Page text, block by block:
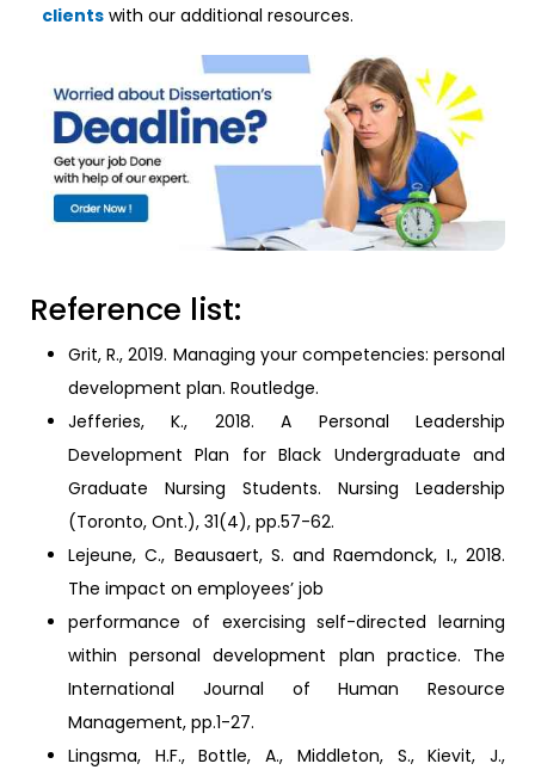
clients with our additional resources.
Reference list:
Grit, R., 2019. Managing your competencies: personal
development plan. Routledge.
Jefferies, K., 2018. A Personal Leadership
Development Plan for Black Undergraduate and
Graduate Nursing Students. Nursing Leadership
(Toronto, Ont.), 31(4), pp.57-62.
Lejeune, C., Beausaert, S. and Raemdonck, I., 2018.
The impact on employees’ job
performance of exercising self-directed learning
within personal development plan practice. The
International Journal of Human Resource
Management, pp.1-27.
Lingsma, H.F., Bottle, A., Middleton, S., Kievit, J.,